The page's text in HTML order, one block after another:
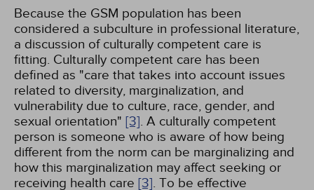
Because the GSM population has been
considered a subculture in professional literature,
a discussion of culturally competent care is
fitting. Culturally competent care has been
defined as "care that takes into account issues
related to diversity, marginalization, and
vulnerability due to culture, race, gender, and
sexual orientation" [3]. A culturally competent
person is someone who is aware of how being
different from the norm can be marginalizing and
how this marginalization may affect seeking or
receiving health care [3]. To be effective